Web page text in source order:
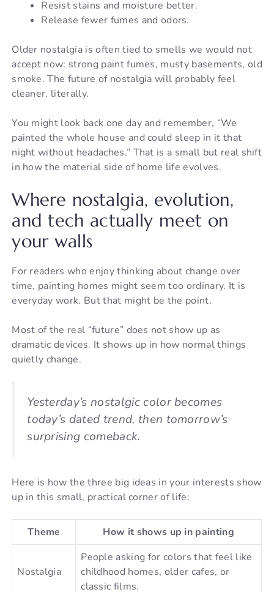
Resist stains and moisture better.
Release fewer fumes and odors.
Older nostalgia is often tied to smells we would not
accept now: strong paint fumes, musty basements, old
smoke. The future of nostalgia will probably feel
cleaner, literally.
You might look back one day and remember, “We
painted the whole house and could sleep in it that
night without headaches.” That is a small but real shift
in how the material side of home life evolves.
Where nostalgia, evolution,
and tech actually meet on
your walls
For readers who enjoy thinking about change over
time, painting homes might seem too ordinary. It is
everyday work. But that might be the point.
Most of the real “future” does not show up as
dramatic devices. It shows up in how normal things
quietly change.
Yesterday’s nostalgic color becomes
today’s dated trend, then tomorrow’s
surprising comeback.
Here is how the three big ideas in your interests show
up in this small, practical corner of life:
Theme How it shows up in painting
Nostalgia
People asking for colors that feel like
childhood homes, older cafes, or
classic films.